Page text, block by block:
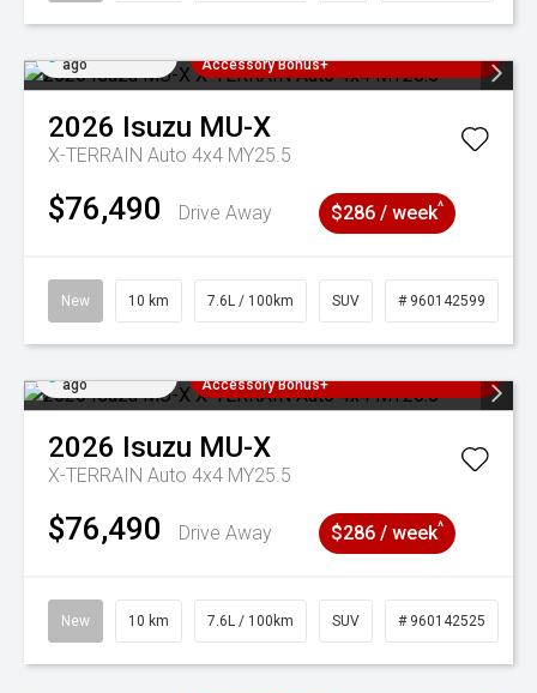
ago
Accessory Bonus+
2026 Isuzu MU-X
X-TERRAIN Auto 4x4 MY25.5
$76,490 Drive Away $286 / week^
New 10 km 7.6L / 100km SUV # 960142599
ago
Accessory Bonus+
2026 Isuzu MU-X
X-TERRAIN Auto 4x4 MY25.5
$76,490 Drive Away $286 / week^
New 10 km 7.6L / 100km SUV # 960142525